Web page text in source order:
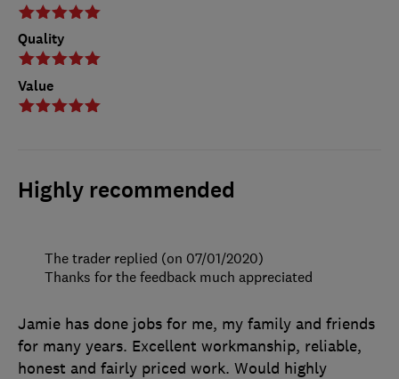
Quality
Value
Highly recommended
Jamie has done jobs for me, my family and friends
for many years. Excellent workmanship, reliable,
honest and fairly priced work. Would highly
The trader replied (on 07/01/2020)
Thanks for the feedback much appreciated